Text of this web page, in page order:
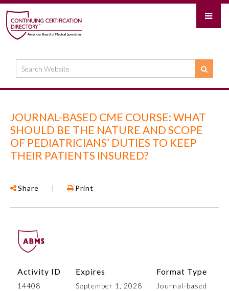
JOURNAL-BASED CME COURSE: WHAT
SHOULD BE THE NATURE AND SCOPE
OF PEDIATRICIANS’ DUTIES TO KEEP
THEIR PATIENTS INSURED?
Share | Print
Activity ID
14408
Expires
September 1, 2028
Format Type
Journal-based